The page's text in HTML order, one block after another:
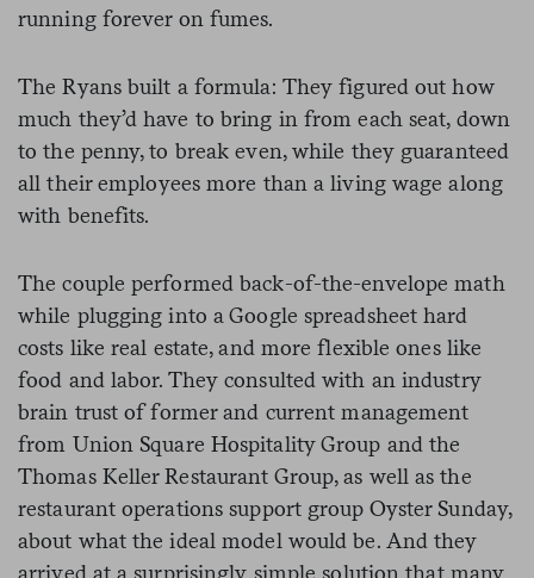
running forever on fumes.
The Ryans built a formula: They figured out how
much they’d have to bring in from each seat, down
to the penny, to break even, while they guaranteed
all their employees more than a living wage along
with benefits.
The couple performed back-of-the-envelope math
while plugging into a Google spreadsheet hard
costs like real estate, and more flexible ones like
food and labor. They consulted with an industry
brain trust of former and current management
from Union Square Hospitality Group and the
Thomas Keller Restaurant Group, as well as the
restaurant operations support group Oyster Sunday,
about what the ideal model would be. And they
arrived at a surprisingly simple solution that many